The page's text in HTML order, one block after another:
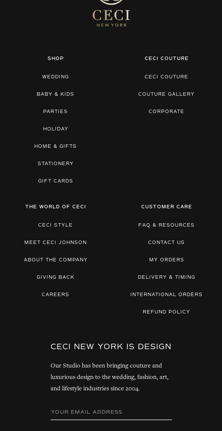
SHOP
WEDDING
BABY & KIDS
PARTIES
HOLIDAY
HOME & GIFTS
STATIONERY
GIFT CARDS
CECI COUTURE
CECI COUTURE
COUTURE GALLERY
CORPORATE
THE WORLD OF CECI
CECI STYLE
MEET CECI JOHNSON
ABOUT THE COMPANY
GIVING BACK
CAREERS
CUSTOMER CARE
FAQ & RESOURCES
CONTACT US
MY ORDERS
DELIVERY & TIMING
INTERNATIONAL ORDERS
REFUND POLICY
CECI NEW YORK IS DESIGN
Our Studio has been bringing couture and
luxurious design to the wedding, fashion, art,
and lifestyle industries since 2004.